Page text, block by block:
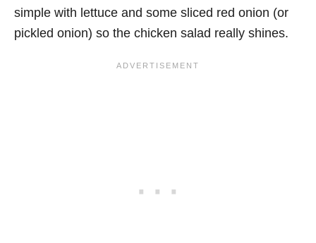
simple with lettuce and some sliced red onion (or
pickled onion) so the chicken salad really shines.